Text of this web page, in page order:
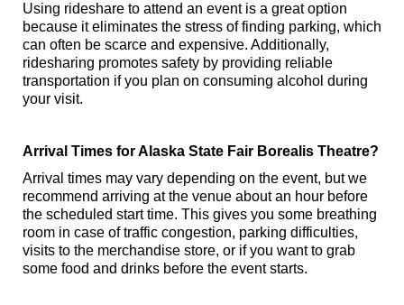
Using rideshare to attend an event is a great option
because it eliminates the stress of finding parking, which
can often be scarce and expensive. Additionally,
ridesharing promotes safety by providing reliable
transportation if you plan on consuming alcohol during
your visit.
Arrival Times for Alaska State Fair Borealis Theatre?
Arrival times may vary depending on the event, but we
recommend arriving at the venue about an hour before
the scheduled start time. This gives you some breathing
room in case of traffic congestion, parking difficulties,
visits to the merchandise store, or if you want to grab
some food and drinks before the event starts.